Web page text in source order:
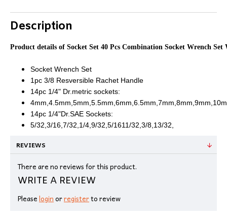
Description
Product details of Socket Set 40 Pcs Combination Socket Wrench Set
Socket Wrench Set
1pc 3/8 Resversible Rachet Handle
14pc 1/4" Dr.metric sockets:
14pc 1/4"Dr.SAE Sockets:
5/32,3/16,7/32,1/4,9/32,5/1611/32,3/8,13/32,
REVIEWS
There are no reviews for this product.
WRITE A REVIEW
Pleaseloginorregisterto review